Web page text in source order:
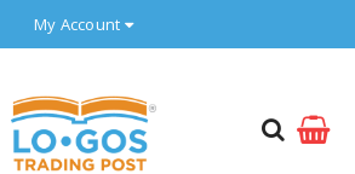
My Account